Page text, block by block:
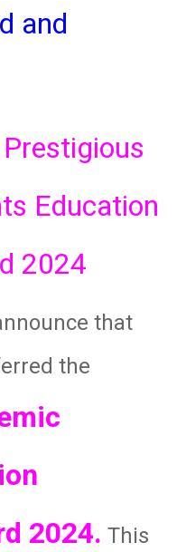
and
Education
2024
that
the
2024. This